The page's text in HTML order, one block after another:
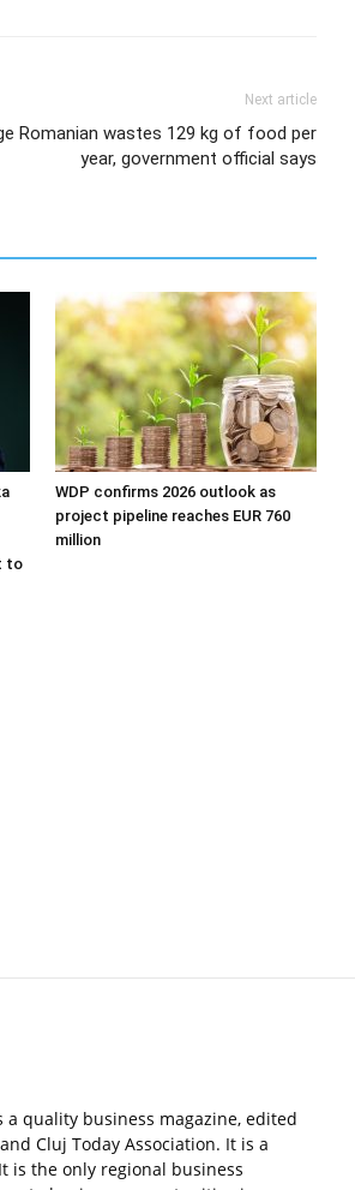
Next article
Romanian wastes 129 kg of food per
year, government official says
to
WDP confirms 2026 outlook as
project pipeline reaches EUR 760
million
a quality business magazine, edited
Cluj Today Association. It is a
is the only regional business